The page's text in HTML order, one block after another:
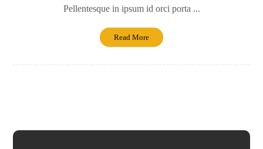
Pellentesque in ipsum id orci porta ...
Read More